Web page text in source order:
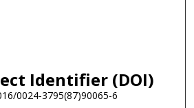
Identifier (DOI)
0024-3795(87)90065-6